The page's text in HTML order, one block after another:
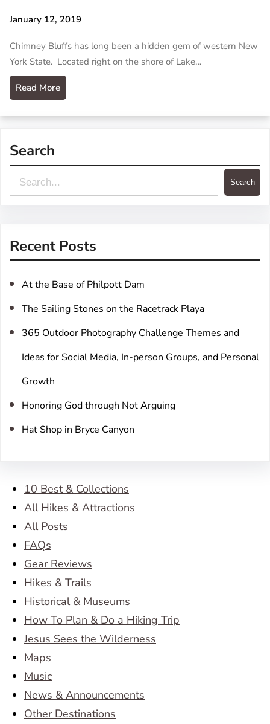
January 12, 2019
Chimney Bluffs has long been a hidden gem of western New
York State. Located right on the shore of Lake…
Read More
Search
e
c
Search
Recent Posts
At the Base of Philpott Dam
The Sailing Stones on the Racetrack Playa
365 Outdoor Photography Challenge Themes and
Ideas for Social Media, In-person Groups, and Personal
Growth
Honoring God through Not Arguing
Hat Shop in Bryce Canyon
10 Best & Collections
All Hikes & Attractions
All Posts
FAQs
Gear Reviews
Hikes & Trails
Historical & Museums
How To Plan & Do a Hiking Trip
Jesus Sees the Wilderness
Maps
Music
News & Announcements
Other Destinations